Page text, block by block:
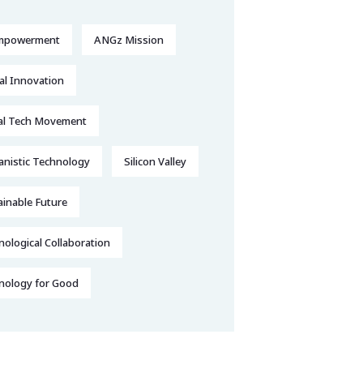
ANGz Mission
Innovation
Tech Movement
Technology Silicon Valley
Future
Collaboration
for Good